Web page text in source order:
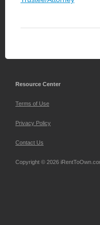
Resource Center
Terms of Use
Privacy Policy
Contact Us
Copyright © 2026